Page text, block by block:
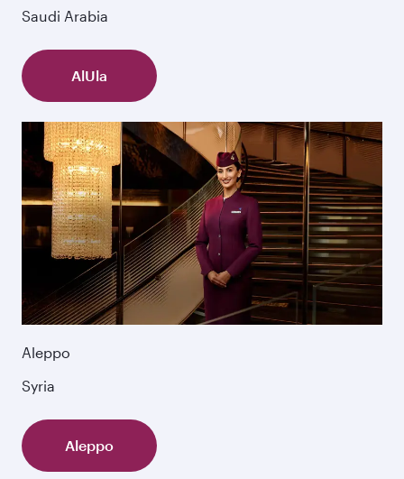
Saudi Arabia
AlUla
Aleppo
Syria
Aleppo